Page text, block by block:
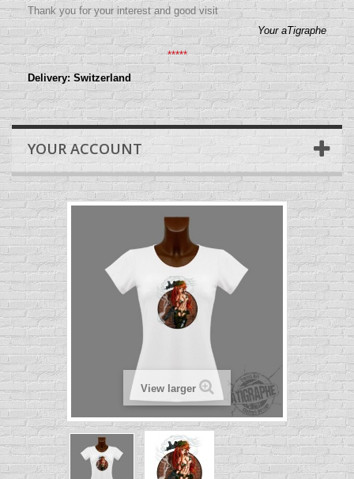
Thank you for your interest and good visit
Your aTigraphe
*****
Delivery: Switzerland
YOUR ACCOUNT
View larger